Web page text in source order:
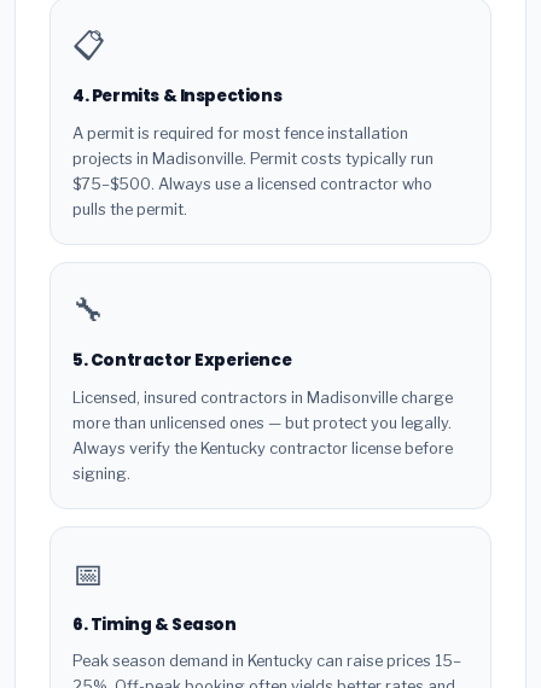
📋
4. Permits & Inspections
A permit is required for most fence installation
projects in Madisonville. Permit costs typically run
$75–$500. Always use a licensed contractor who
pulls the permit.
🔧
5. Contractor Experience
Licensed, insured contractors in Madisonville charge
more than unlicensed ones — but protect you legally.
Always verify the Kentucky contractor license before
signing.
📅
6. Timing & Season
Peak season demand in Kentucky can raise prices 15–